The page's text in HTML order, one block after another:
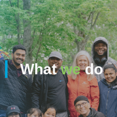
Whatwedo